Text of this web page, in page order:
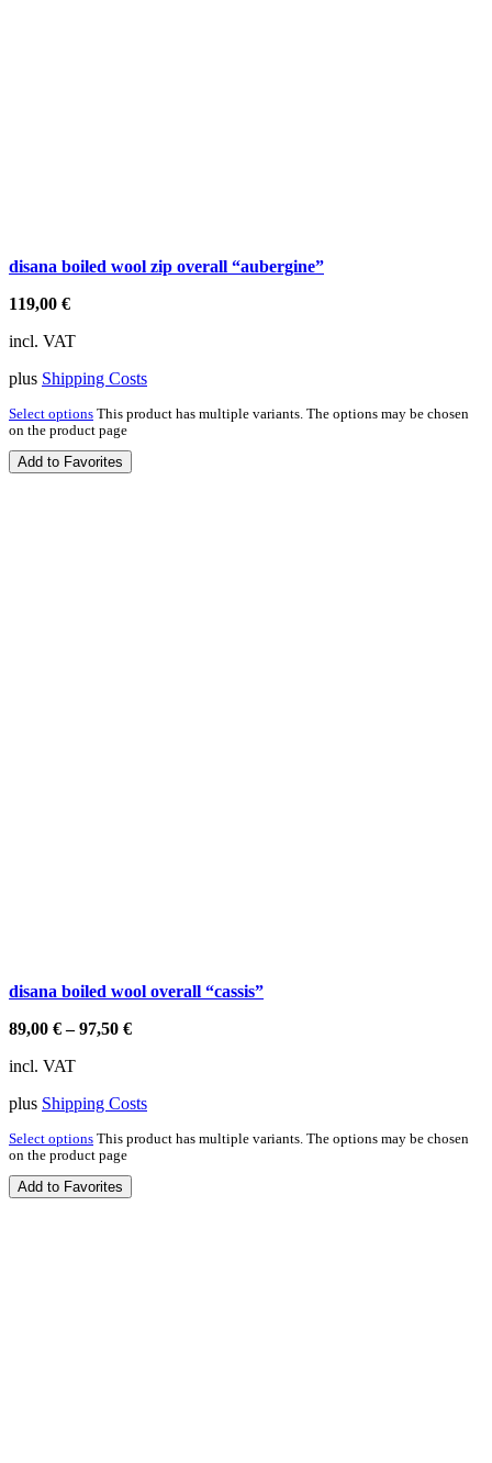
disana boiled wool zip overall “aubergine”
119,00 €
incl. VAT
plus Shipping Costs
Select options This product has multiple variants. The options may be chosen
on the product page
Add to Favorites
disana boiled wool overall “cassis”
89,00 €–97,50 €
incl. VAT
plus Shipping Costs
Select options This product has multiple variants. The options may be chosen
on the product page
Add to Favorites